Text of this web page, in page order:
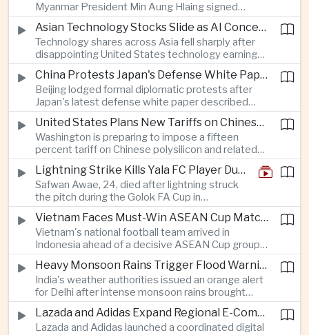
the strong performance.
Myanmar President Min Aung Hlaing signed
agreements covering border security, energy
trade, labor management and cross-border
pollution, reinforcing bilateral cooperation during
the Myanmar leader's visit to Bangkok.
Asian Technology Stocks Slide as AI Concerns Weigh on Markets
Technology shares across Asia fell sharply after
disappointing United States technology earnings
renewed concerns over artificial intelligence
spending, sending South Korea's KOSPI down
more than four percent and pushing Japan's Nikkei
lower as major chip and technology companies
declined.
China Protests Japan's Defense White Paper Over Taiwan and Security Concerns
Beijing lodged formal diplomatic protests after
Japan's latest defense white paper described
China as its greatest strategic challenge and
commented on Taiwan, adding to tensions
between the two countries as Japan strengthens
its defense posture.
United States Plans New Tariffs on Chinese Polysilicon in Solar Supply Chain Push
Washington is preparing to impose a fifteen
percent tariff on Chinese polysilicon and related
products under the Trade Expansion Act, a move
aimed at reducing reliance on Chinese solar
materials that has drawn opposition from Beijing
and could reshape clean energy supply chains.
Lightning Strike Kills Yala FC Player During Match in Southern Thailand
Safwan Awae, 24, died after lightning struck
the pitch during the Golok FA Cup in
Narathiwat; 12 other players, including a
Malaysian, were injured.
Vietnam Faces Must-Win ASEAN Cup Match Against Indonesia
Vietnam's national football team arrived in
Indonesia ahead of a decisive ASEAN Cup group-
stage match, with a positive result needed to
keep its hopes of reaching the semi-finals alive. Heavy Monsoon Rains Trigger Flood Warnings Across India's Capital Region
India's weather authorities issued an orange alert
for Delhi after intense monsoon rains brought
localized flooding and transport disruption while
providing temporary relief from extreme summer
heat.
Lazada and Adidas Expand Regional E-Commerce Partnership Across Southeast Asia
Lazada and Adidas launched a coordinated digital